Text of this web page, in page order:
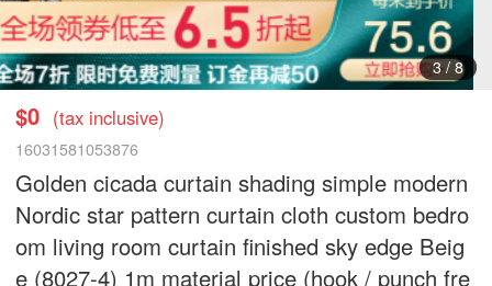
3/ 8
$0 (tax inclusive)
16031581053876
Golden cicada curtain shading simple modern
Nordic star pattern curtain cloth custom bedro
om living room curtain finished sky edge Beig
e (8027-4) 1m material price (hook / punch fre